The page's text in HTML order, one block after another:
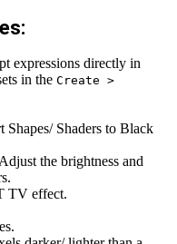
expressions directly in
in the Create >
Shapes/ Shaders to Black
the brightness and
TV effect.